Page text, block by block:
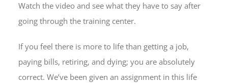
Watch the video and see what they have to say after
going through the training center.
If you feel there is more to life than getting a job,
paying bills, retiring, and dying; you are absolutely
correct. We’ve been given an assignment in this life